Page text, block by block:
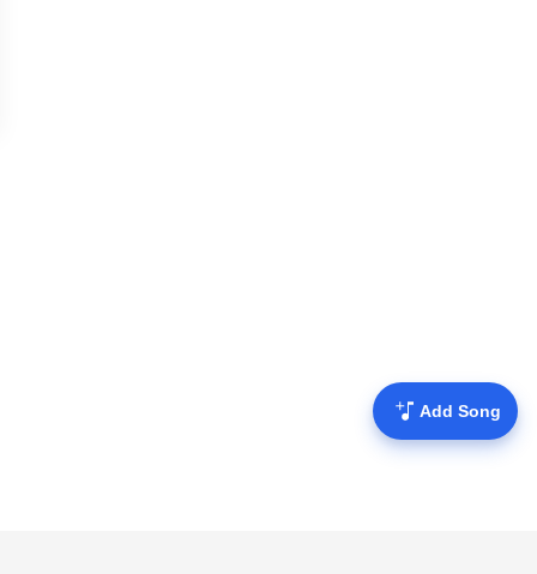
Add Song